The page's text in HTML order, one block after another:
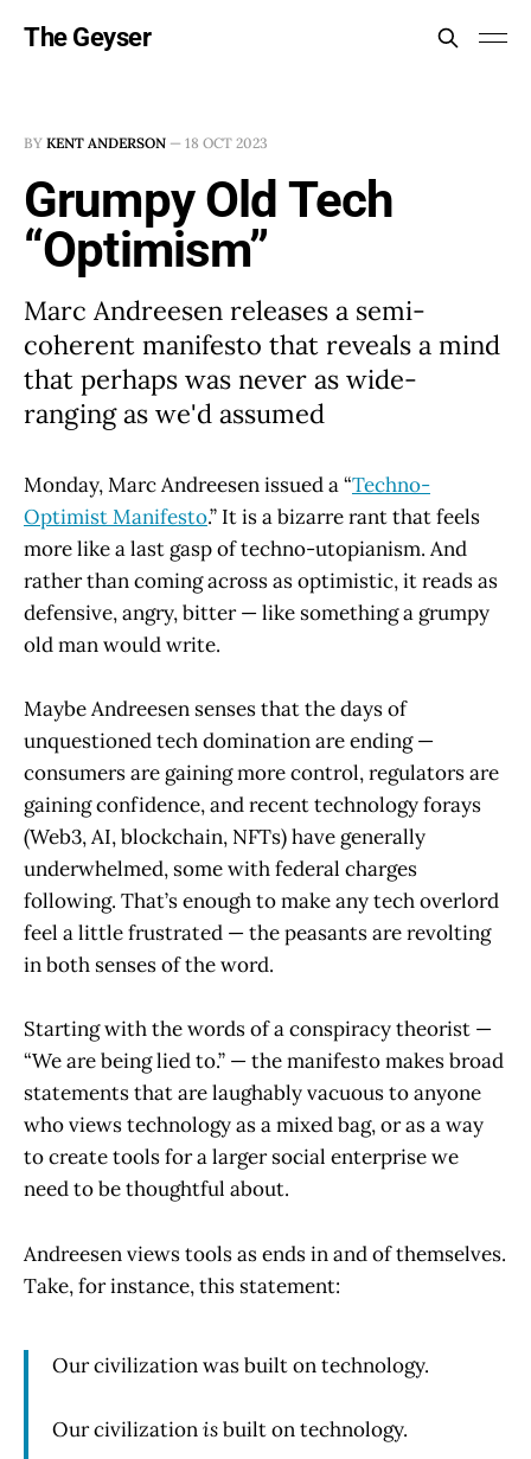
The Geyser
BY KENT ANDERSON — 18 OCT 2023
Grumpy Old Tech
“Optimism”
Marc Andreesen releases a semi-
coherent manifesto that reveals a mind
that perhaps was never as wide-
ranging as we'd assumed
Monday, Marc Andreesen issued a “Techno-
Optimist Manifesto.” It is a bizarre rant that feels
more like a last gasp of techno-utopianism. And
rather than coming across as optimistic, it reads as
defensive, angry, bitter — like something a grumpy
old man would write.
Maybe Andreesen senses that the days of
unquestioned tech domination are ending —
consumers are gaining more control, regulators are
gaining confidence, and recent technology forays
(Web3, AI, blockchain, NFTs) have generally
underwhelmed, some with federal charges
following. That’s enough to make any tech overlord
feel a little frustrated — the peasants are revolting
in both senses of the word.
Starting with the words of a conspiracy theorist —
“We are being lied to.” — the manifesto makes broad
statements that are laughably vacuous to anyone
who views technology as a mixed bag, or as a way
to create tools for a larger social enterprise we
need to be thoughtful about.
Andreesen views tools as ends in and of themselves.
Take, for instance, this statement:
Our civilization was built on technology.
Our civilizationisbuilt on technology.